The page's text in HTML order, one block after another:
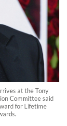
at the Tony
Committee said
for Lifetime